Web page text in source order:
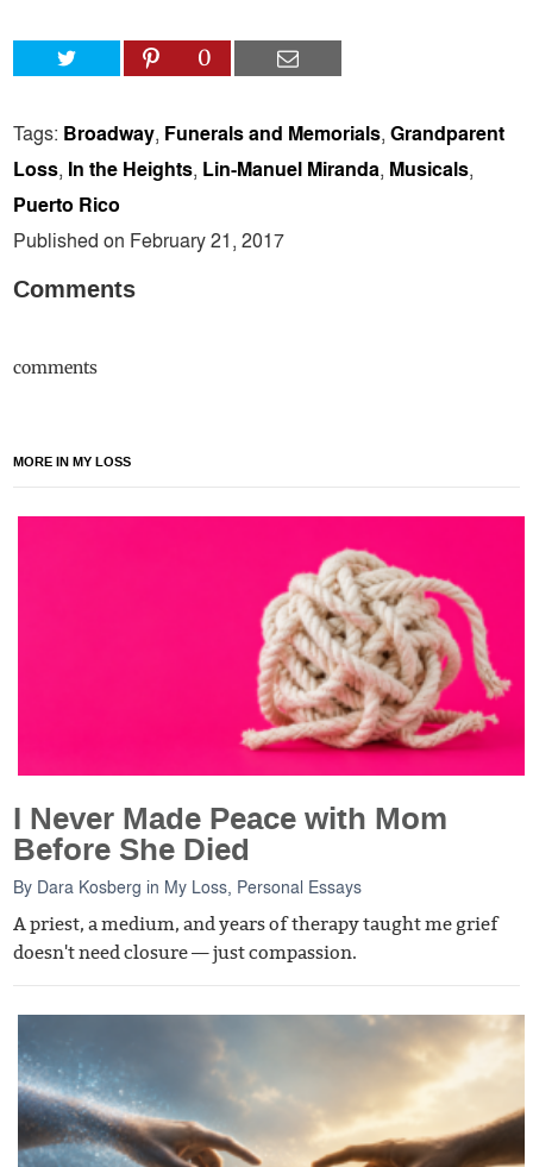
0
Tags: Broadway, Funerals and Memorials,Grandparent
Loss, In the Heights, Lin-Manuel Miranda, Musicals,
Puerto Rico
Published on February 21, 2017
Comments
comments
MORE IN MY LOSS
I Never Made Peace with Mom
Before She Died
By Dara Kosberg in My Loss, Personal Essays
A priest, a medium, and years of therapy taught me grief
doesn't need closure — just compassion.